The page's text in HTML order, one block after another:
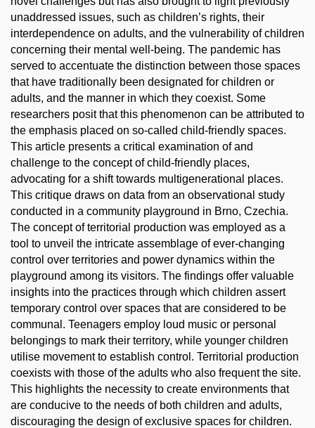
unaddressed issues, such as children’s rights, their
interdependence on adults, and the vulnerability of children
concerning their mental well-being. The pandemic has
served to accentuate the distinction between those spaces
that have traditionally been designated for children or
adults, and the manner in which they coexist. Some
researchers posit that this phenomenon can be attributed to
the emphasis placed on so-called child-friendly spaces.
This article presents a critical examination of and
challenge to the concept of child-friendly places,
advocating for a shift towards multigenerational places.
This critique draws on data from an observational study
conducted in a community playground in Brno, Czechia.
The concept of territorial production was employed as a
tool to unveil the intricate assemblage of ever-changing
control over territories and power dynamics within the
playground among its visitors. The findings offer valuable
insights into the practices through which children assert
temporary control over spaces that are considered to be
communal. Teenagers employ loud music or personal
belongings to mark their territory, while younger children
utilise movement to establish control. Territorial production
coexists with those of the adults who also frequent the site.
This highlights the necessity to create environments that
are conducive to the needs of both children and adults,
discouraging the design of exclusive spaces for children.